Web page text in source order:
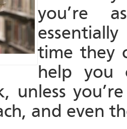
you’re
time they
help you
unless
and even